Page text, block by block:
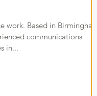
Based in Birmingham.
communications
in...